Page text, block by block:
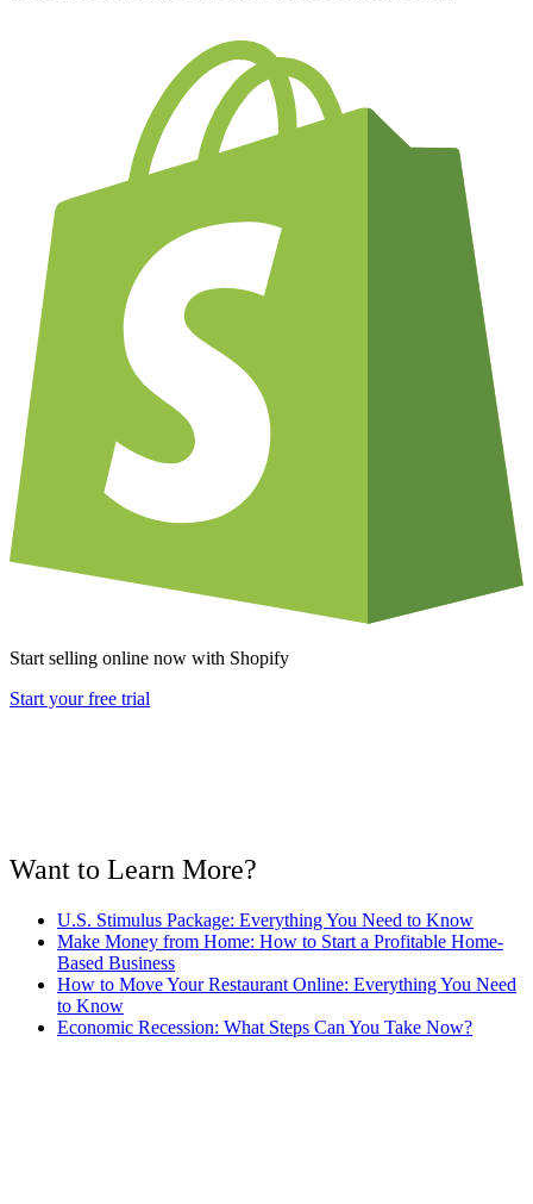
Start selling online now with Shopify
Start your free trial
Want to Learn More?
U.S. Stimulus Package: Everything You Need to Know
Make Money from Home: How to Start a Profitable Home-
Based Business
How to Move Your Restaurant Online: Everything You Need
to Know
Economic Recession: What Steps Can You Take Now?